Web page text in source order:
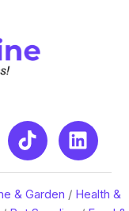
& Garden / Health &